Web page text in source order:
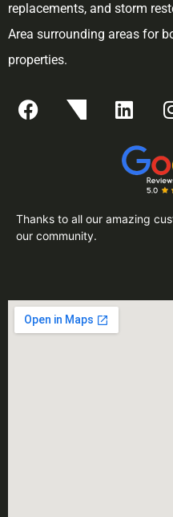
replacements, and storm
Area surrounding areas for
properties.
Thanks to all our amazing
our community.